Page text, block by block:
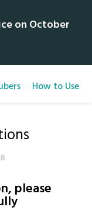
on October
How to Use
please